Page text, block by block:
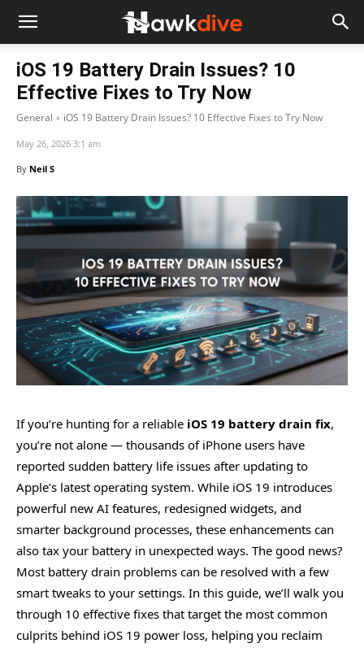
iOS 19 Battery Drain Issues? 10
Effective Fixes to Try Now
General iOS 19 Battery Drain Issues? 10 Effective Fixes to Try Now
May 26, 2026 3:1 am
By Neil S
If you’re hunting for a reliable iOS 19 battery drain fix,
you’re not alone — thousands of iPhone users have
reported sudden battery life issues after updating to
Apple’s latest operating system. While iOS 19 introduces
powerful new AI features, redesigned widgets, and
smarter background processes, these enhancements can
also tax your battery in unexpected ways. The good news?
Most battery drain problems can be resolved with a few
smart tweaks to your settings. In this guide, we’ll walk you
through 10 effective fixes that target the most common
culprits behind iOS 19 power loss, helping you reclaim